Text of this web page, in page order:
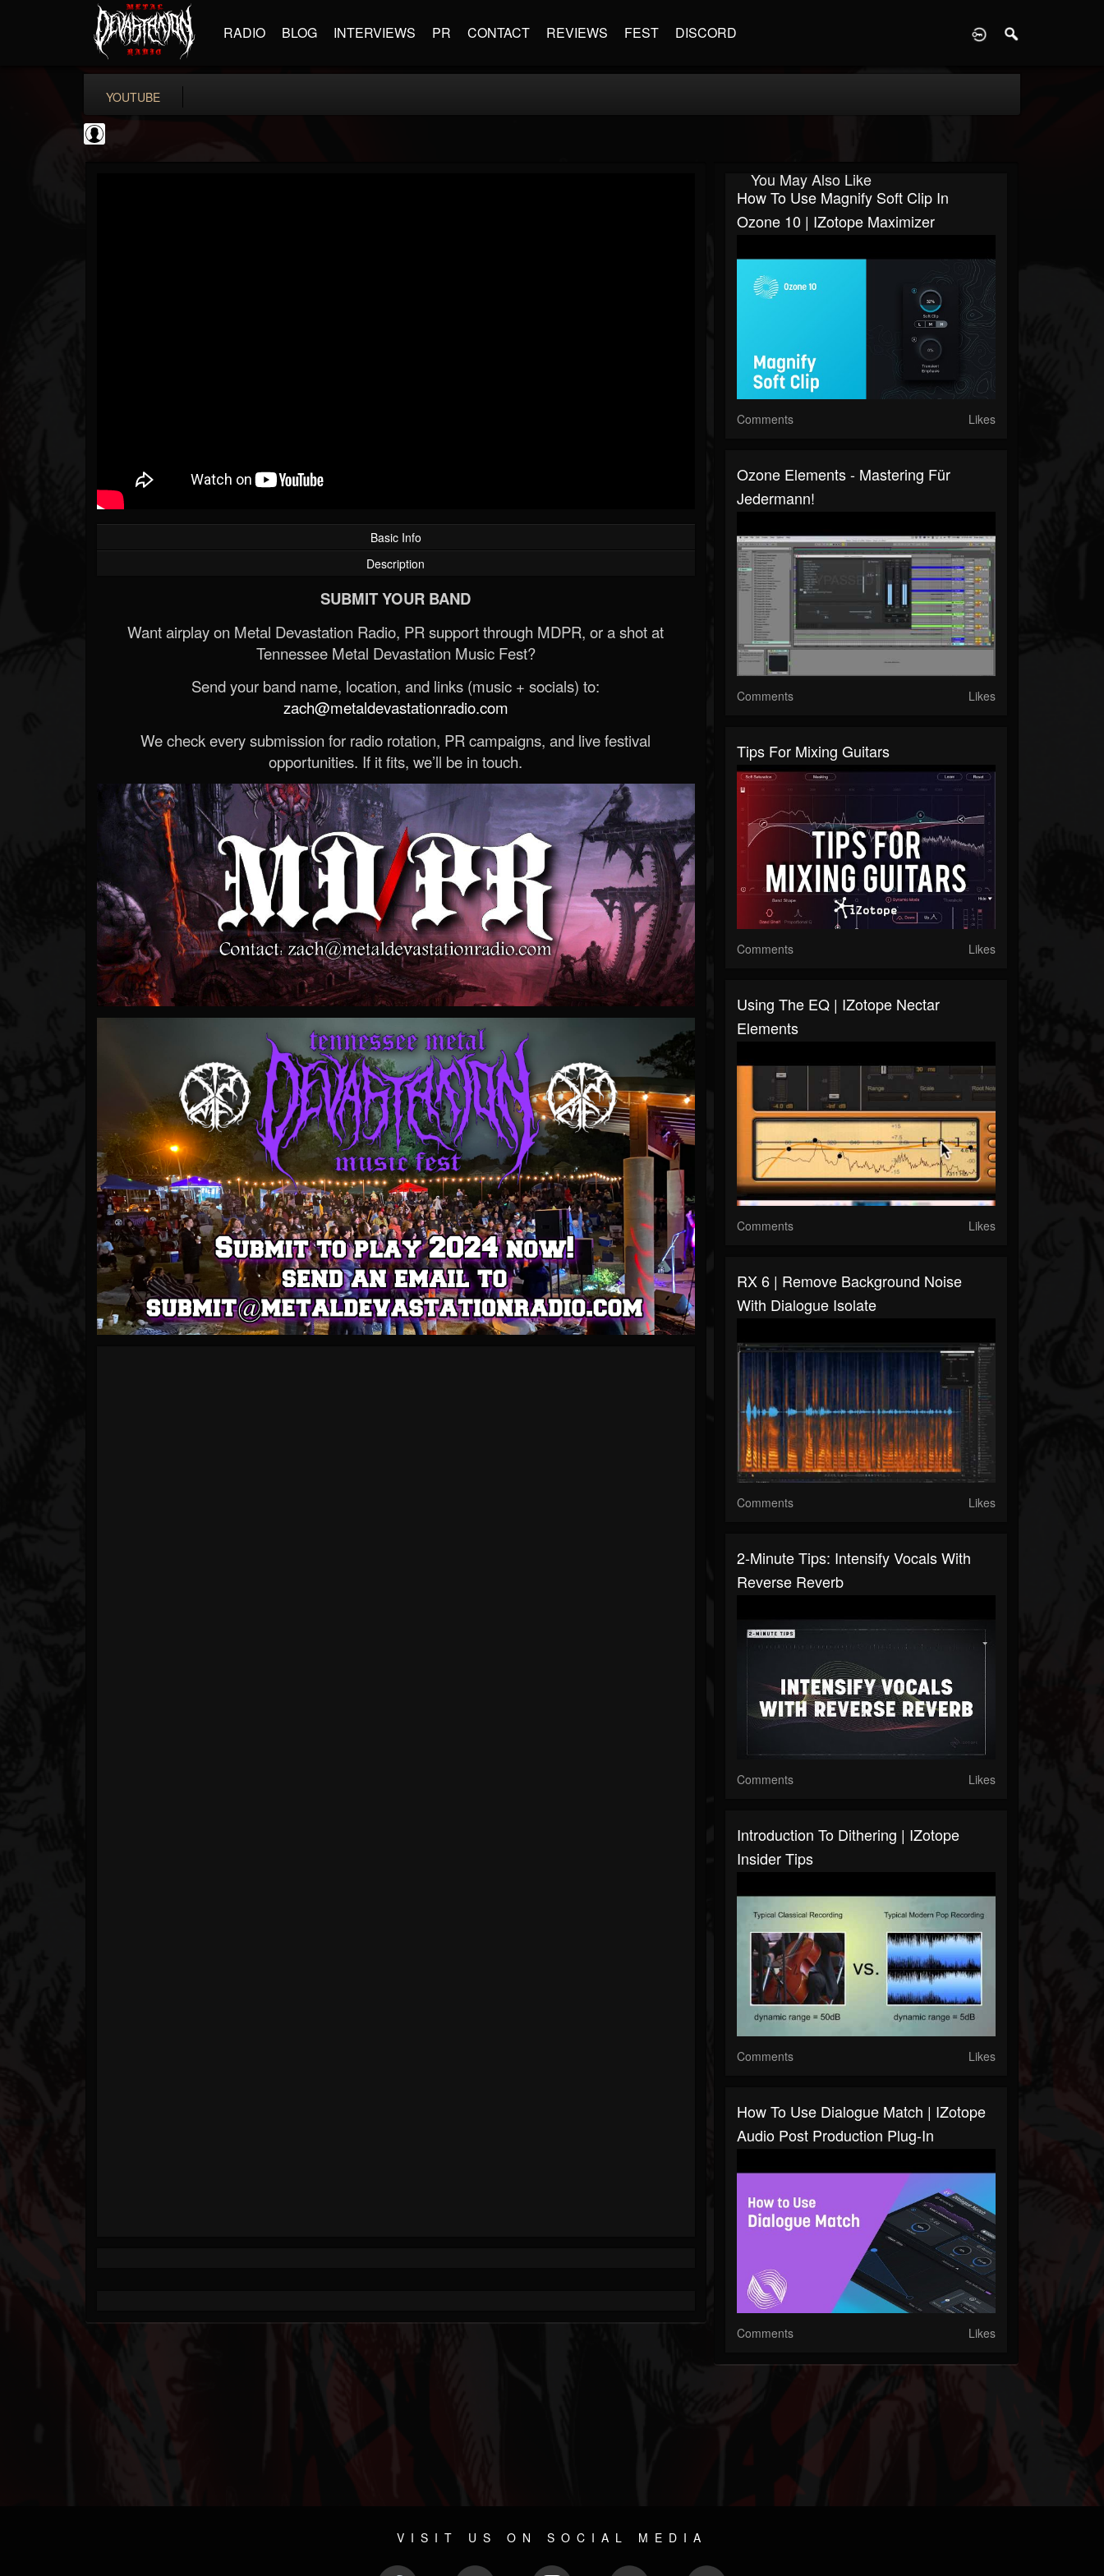
RADIO BLOG INTERVIEWS PR CONTACT REVIEWS FEST DISCORD
YOUTUBE
Basic Info
Description
SUBMIT YOUR BAND
Want airplay on Metal Devastation Radio, PR support through MDPR, or a shot at
Tennessee Metal Devastation Music Fest?
Send your band name, location, and links (music + socials) to:
zach@metaldevastationradio.com
We check every submission for radio rotation, PR campaigns, and live festival
opportunities. If it fits, we’ll be in touch.
You May Also Like
How To Use Magnify Soft Clip In
Ozone 10 | IZotope Maximizer
Comments Likes
Ozone Elements - Mastering Für
Jedermann!
Comments Likes
Tips For Mixing Guitars
Comments Likes
Using The EQ | IZotope Nectar
Elements
Comments Likes
RX 6 | Remove Background Noise
With Dialogue Isolate
Comments Likes
2-Minute Tips: Intensify Vocals With
Reverse Reverb
Comments Likes
Introduction To Dithering | IZotope
Insider Tips
Comments Likes
How To Use Dialogue Match | IZotope
Audio Post Production Plug-In
Comments Likes
VISIT US ON SOCIAL MEDIA